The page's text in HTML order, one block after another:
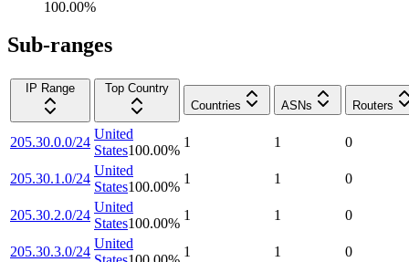
100.00%
Sub-ranges
IP Range
Top Country
Countries
ASNs Routers
205.30.0.0/24
United
States100.00%
1 1 0
205.30.1.0/24
United
States100.00%
1 1 0
205.30.2.0/24
United
States100.00%
1 1 0
205.30.3.0/24
United
1 1 0